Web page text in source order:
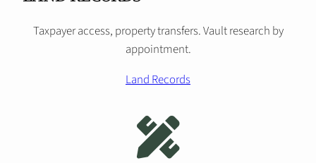
Taxpayer access, property transfers. Vault research by
appointment.
Land Records